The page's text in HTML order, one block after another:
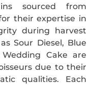
sourced from
their expertise in
during harvest
Sour Diesel, Blue
Cake are
due to their
qualities. Each